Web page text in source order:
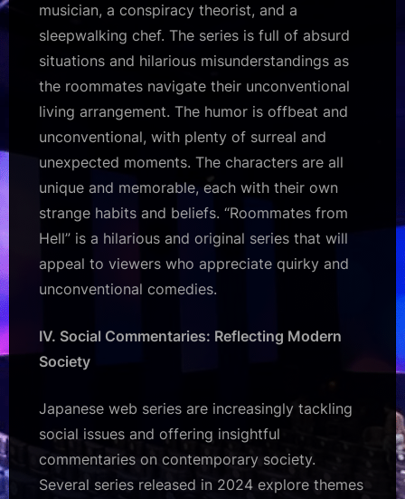
musician, a conspiracy theorist, and a
sleepwalking chef. The series is full of absurd
situations and hilarious misunderstandings as
the roommates navigate their unconventional
living arrangement. The humor is offbeat and
unconventional, with plenty of surreal and
unexpected moments. The characters are all
unique and memorable, each with their own
strange habits and beliefs. “Roommates from
Hell” is a hilarious and original series that will
appeal to viewers who appreciate quirky and
unconventional comedies.
IV. Social Commentaries: Reflecting Modern
Society
Japanese web series are increasingly tackling
social issues and offering insightful
commentaries on contemporary society.
Several series released in 2024 explore themes